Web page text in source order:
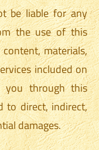
be liable for any
the use of this
materials,
included on
you through this
to direct, indirect,
damages.